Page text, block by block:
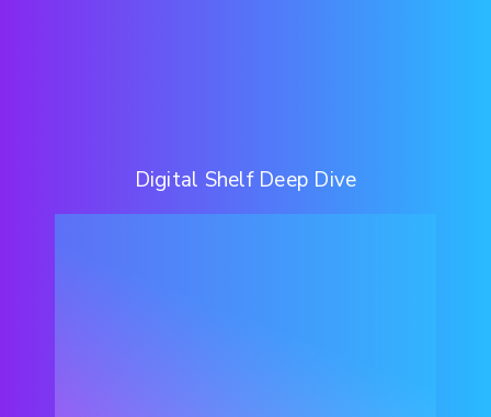
Digital Shelf Deep Dive